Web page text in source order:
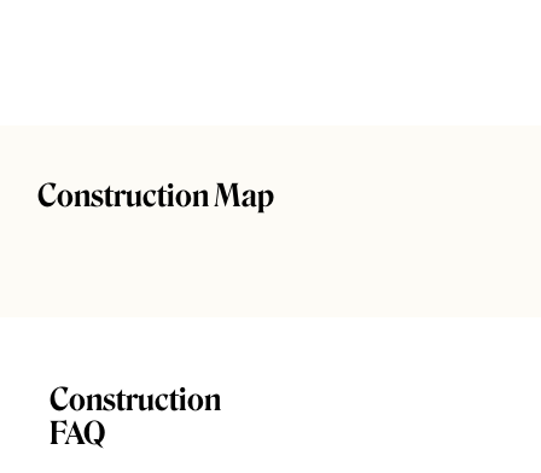
Construction Map
Construction
FAQ